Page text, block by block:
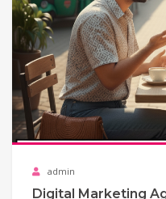
admin
Digital Marketing